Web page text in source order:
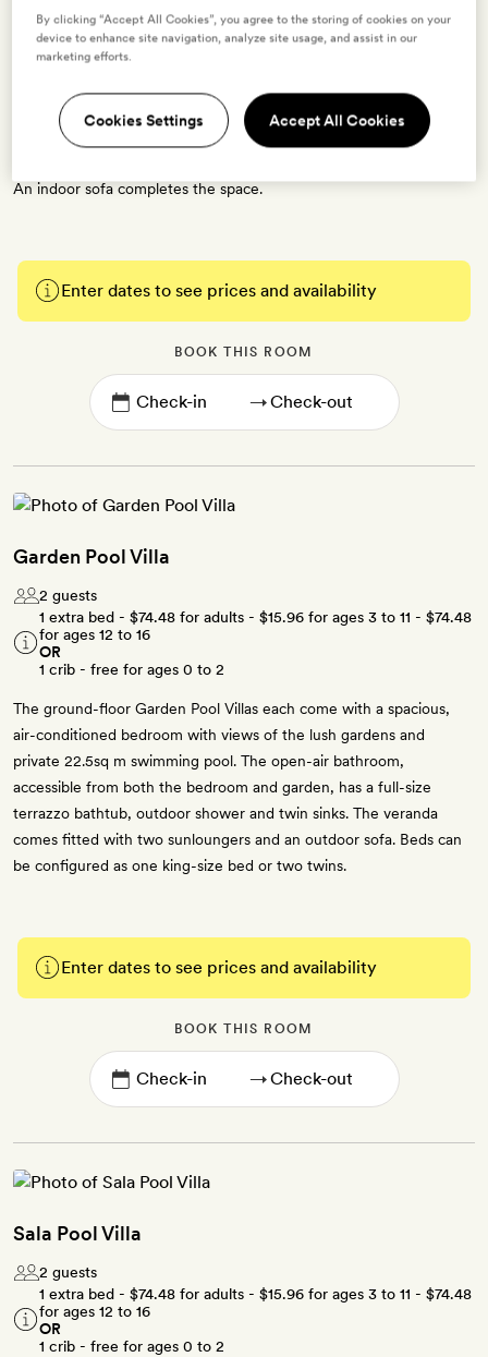
for ages 12 to 16
OR
1 crib - free for ages 0 to 2
that opens to a spacious balcony fitted with a full-size outdoor day-
bed. The open-air bathroom boasts a freestanding bath tub and
An indoor sofa completes the space.
Enter dates to see prices and availability
BOOK THIS ROOM
→
Garden Pool Villa
2 guests
1 extra bed - $74.48 for adults - $15.96 for ages 3 to 11 - $74.48
for ages 12 to 16
OR
1 crib - free for ages 0 to 2
The ground-floor Garden Pool Villas each come with a spacious,
air-conditioned bedroom with views of the lush gardens and
private 22.5sq m swimming pool. The open-air bathroom,
accessible from both the bedroom and garden, has a full-size
terrazzo bathtub, outdoor shower and twin sinks. The veranda
comes fitted with two sunloungers and an outdoor sofa. Beds can
be configured as one king-size bed or two twins.
Enter dates to see prices and availability
BOOK THIS ROOM
→
Sala Pool Villa
2 guests
1 extra bed - $74.48 for adults - $15.96 for ages 3 to 11 - $74.48
for ages 12 to 16
OR
1 crib - free for ages 0 to 2
By clicking “Accept All Cookies”, you agree to the storing of cookies on your
device to enhance site navigation, analyze site usage, and assist in our
marketing efforts.
Cookies Settings Accept All Cookies